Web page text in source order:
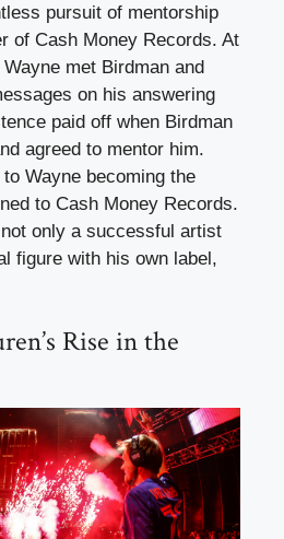
pursuit of mentorship
of Cash Money Records. At
met Birdman and
on his answering
paid off when Birdman
agreed to mentor him.
Wayne becoming the
to Cash Money Records.
only a successful artist
figure with his own label,
Rise in the